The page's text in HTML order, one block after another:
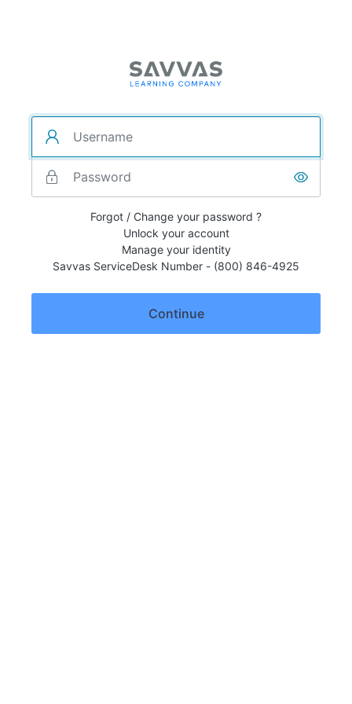
Forgot / Change your password ?
Unlock your account
Manage your identity
Savvas ServiceDesk Number - (800) 846-4925
Continue